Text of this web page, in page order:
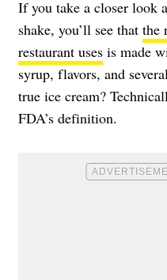
If you take a closer look
shake, you’ll see that the
restaurant uses is made
syrup, flavors, and
true ice cream?
FDA’s definition.